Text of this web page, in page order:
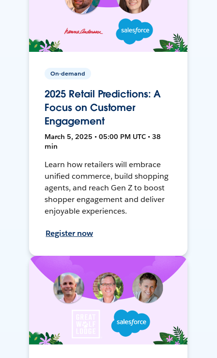
On-demand
2025 Retail Predictions: A
Focus on Customer
Engagement
March 5, 2025 • 05:00 PM UTC • 38
min
Learn how retailers will embrace
unified commerce, build shopping
agents, and reach Gen Z to boost
shopper engagement and deliver
enjoyable experiences.
Register now